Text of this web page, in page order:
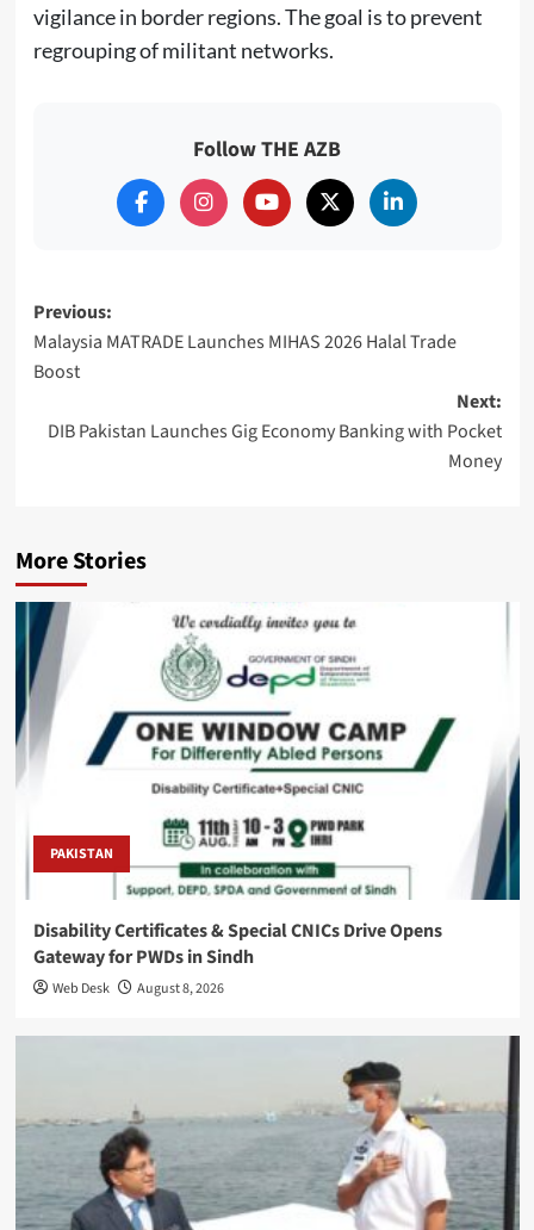
vigilance in border regions. The goal is to prevent
regrouping of militant networks.
Follow THE AZB
Post
navigation
Previous:
Malaysia MATRADE Launches MIHAS 2026 Halal Trade
Boost
Next:
DIB Pakistan Launches Gig Economy Banking with Pocket
Money
More Stories
PAKISTAN
Disability Certificates & Special CNICs Drive Opens
Gateway for PWDs in Sindh
Web Desk August 8, 2026